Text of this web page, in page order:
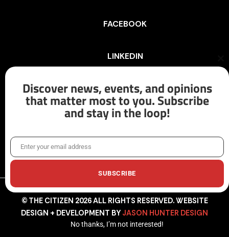
FACEBOOK
LINKEDIN
INSTAGRAM
X/TWITTER
© THE CITIZEN 2026 ALL RIGHTS RESERVED. WEBSITE
DESIGN + DEVELOPMENT BY JASON HUNTER DESIGN
Discover news, events, and opinions
that matter most to you. Subscribe
and stay in the loop!
EmailEnter your email address
SUBSCRIBE
No thanks, I’m not interested!